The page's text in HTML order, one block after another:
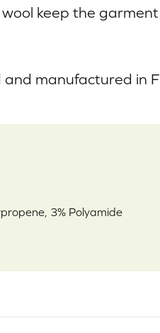
keep the
manufactured in
3% Polyamide